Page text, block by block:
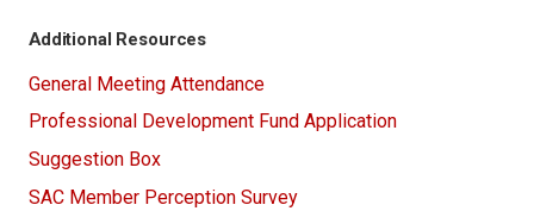
Additional Resources
General Meeting Attendance
Professional Development Fund Application
Suggestion Box
SAC Member Perception Survey